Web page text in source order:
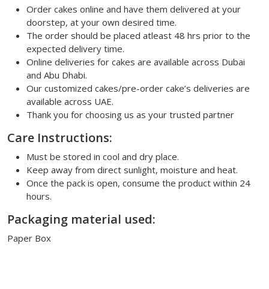
Order cakes online and have them delivered at your
doorstep, at your own desired time.
The order should be placed atleast 48 hrs prior to the
expected delivery time.
Online deliveries for cakes are available across Dubai
and Abu Dhabi.
Our customized cakes/pre-order cake’s deliveries are
available across UAE.
Thank you for choosing us as your trusted partner
Care Instructions:
Must be stored in cool and dry place.
Keep away from direct sunlight, moisture and heat.
Once the pack is open, consume the product within 24
hours.
Packaging material used:
Paper Box